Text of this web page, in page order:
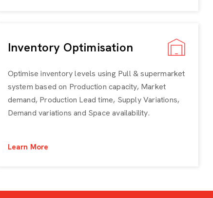
Inventory Optimisation
Optimise inventory levels using Pull & supermarket
system based on Production capacity, Market
demand, Production Lead time, Supply Variations,
Demand variations and Space availability.
Learn More